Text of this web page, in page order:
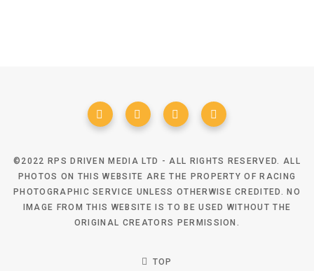
©2022 RPS DRIVEN MEDIA LTD - ALL RIGHTS RESERVED. ALL
PHOTOS ON THIS WEBSITE ARE THE PROPERTY OF RACING
PHOTOGRAPHIC SERVICE UNLESS OTHERWISE CREDITED. NO
IMAGE FROM THIS WEBSITE IS TO BE USED WITHOUT THE
ORIGINAL CREATORS PERMISSION.
TOP